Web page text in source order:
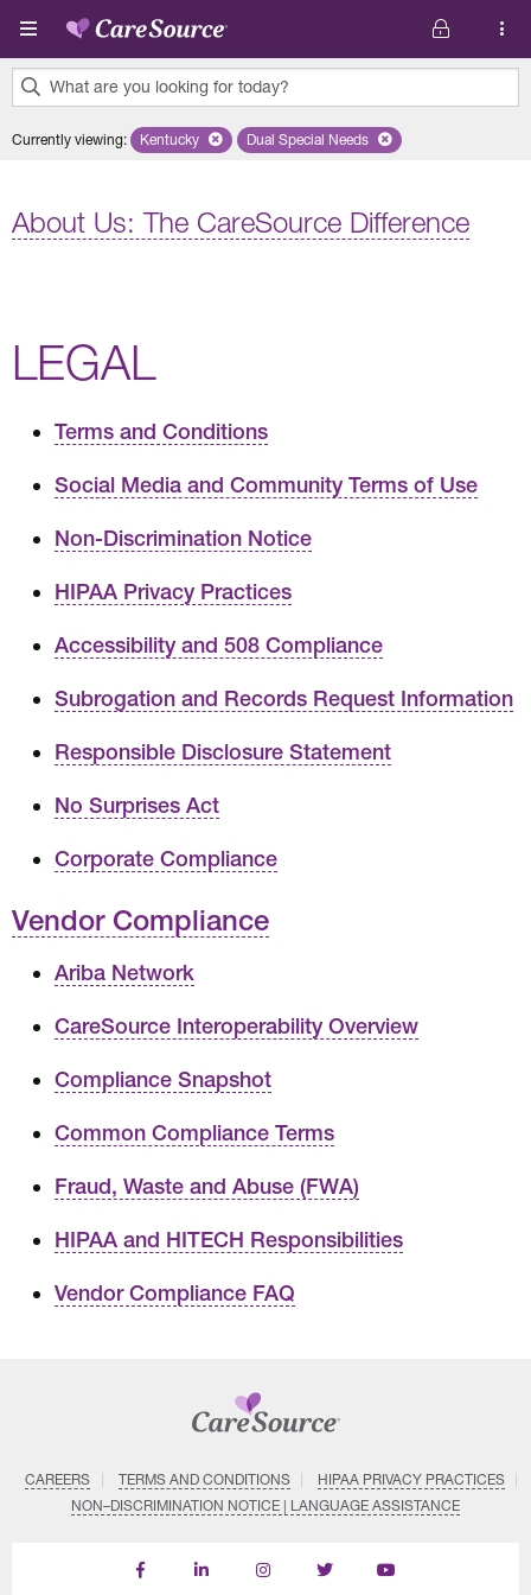
Skip to main content
What are you looking for today?
results
Currently viewing: Remove selected state 'Kentucky'
Kentucky Remove selected plan 'Dual
Dual Special Needs
About Us: The CareSource Difference
LEGAL
Terms and Conditions
Social Media and Community Terms of Use
Non-Discrimination Notice
HIPAA Privacy Practices
Accessibility and 508 Compliance
Subrogation and Records Request Information
Responsible Disclosure Statement
No Surprises Act
Corporate Compliance
Vendor Compliance
Ariba Network
CareSource Interoperability Overview
Compliance Snapshot
Common Compliance Terms
Fraud, Waste and Abuse (FWA)
HIPAA and HITECH Responsibilities
Vendor Compliance FAQ
CAREERS TERMS AND CONDITIONS
HIPAA PRIVACY PRACTICES
NON–DISCRIMINATION NOTICE | LANGUAGE ASSISTANCE
Find
Follow
Follow
Follow
Subscribe